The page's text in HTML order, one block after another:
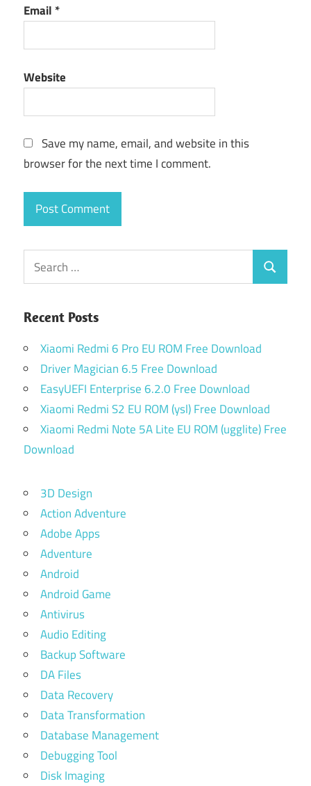
Email *
Website
Save my name, email, and website in this
browser for the next time I comment.
Search
for:
Search
Recent Posts
Xiaomi Redmi 6 Pro EU ROM Free Download
Driver Magician 6.5 Free Download
EasyUEFI Enterprise 6.2.0 Free Download
Xiaomi Redmi S2 EU ROM (ysl) Free Download
Xiaomi Redmi Note 5A Lite EU ROM (ugglite) Free
Download
3D Design
Action Adventure
Adobe Apps
Adventure
Android
Android Game
Antivirus
Audio Editing
Backup Software
DA Files
Data Recovery
Data Transformation
Database Management
Debugging Tool
Disk Imaging